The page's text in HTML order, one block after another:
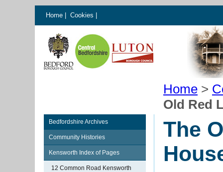
Home Cookies
Home >
Old Red
Bedfordshire Archives
Community Histories
Kensworth Index of Pages
12 Common Road Kensworth
The